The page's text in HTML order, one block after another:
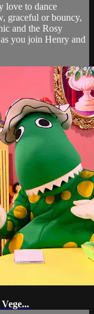
love to dance
graceful or bouncy,
and the Rosy
you join Henry and